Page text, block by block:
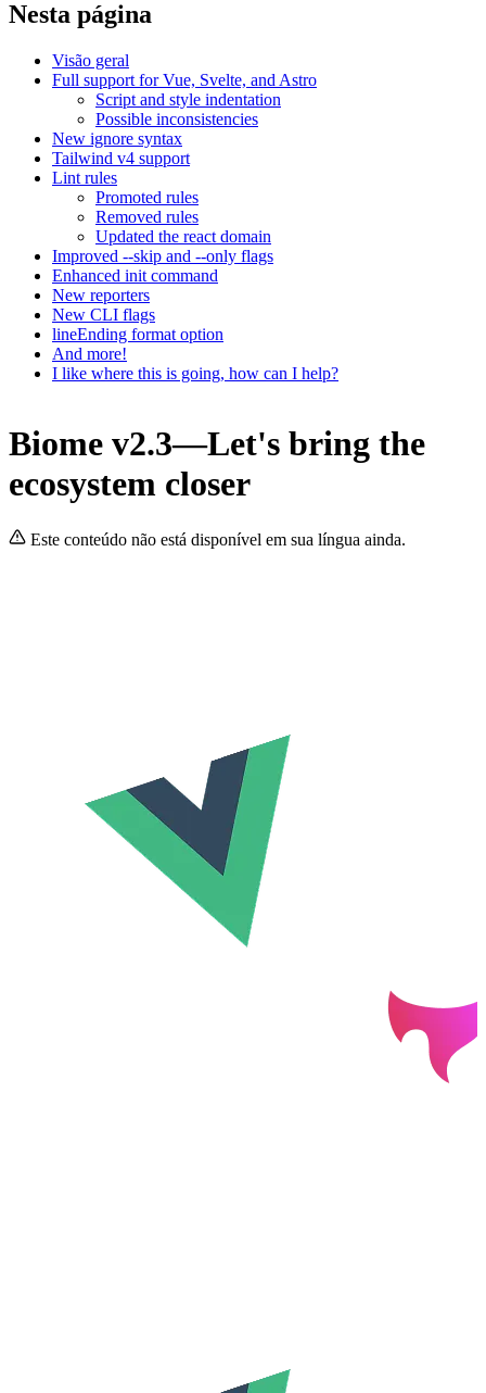
Nesta página
Visão geral
Full support for Vue, Svelte, and Astro
Script and style indentation
Possible inconsistencies
New ignore syntax
Tailwind v4 support
Lint rules
Promoted rules
Removed rules
Updated the react domain
Improved --skip and --only flags
Enhanced init command
New reporters
New CLI flags
lineEnding format option
And more!
I like where this is going, how can I help?
Biome v2.3—Let's bring the
ecosystem closer
Este conteúdo não está disponível em sua língua ainda.